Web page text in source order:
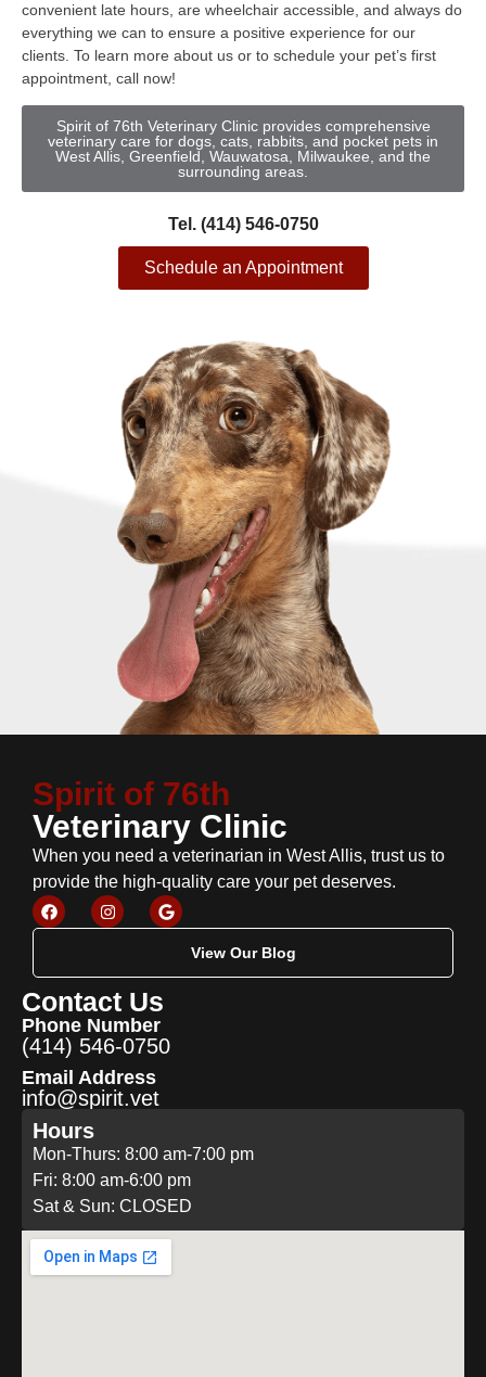
convenient late hours, are wheelchair accessible, and always do
everything we can to ensure a positive experience for our
clients. To learn more about us or to schedule your pet’s first
appointment, call now!
Spirit of 76th Veterinary Clinic provides comprehensive
veterinary care for dogs, cats, rabbits, and pocket pets in
West Allis, Greenfield, Wauwatosa, Milwaukee, and the
surrounding areas.
Tel. (414) 546-0750
Schedule an Appointment
Spirit of 76th
Veterinary Clinic
When you need a veterinarian in West Allis, trust us to
provide the high-quality care your pet deserves.
View Our Blog
Contact Us
Phone Number
(414) 546-0750
Email Address
info@spirit.vet
Hours
Mon-Thurs: 8:00 am-7:00 pm
Fri: 8:00 am-6:00 pm
Sat & Sun: CLOSED